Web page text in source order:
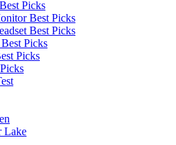
Picks
Best Picks
Best Picks
Picks
Picks
Lake